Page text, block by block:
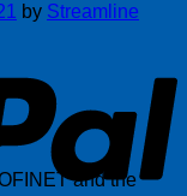
by Streamline
and the